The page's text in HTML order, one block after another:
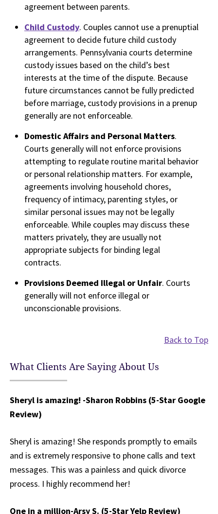
agreement between parents.
Child Custody. Couples cannot use a prenuptial
agreement to decide future child custody
arrangements. Pennsylvania courts determine
custody issues based on the child’s best
interests at the time of the dispute. Because
future circumstances cannot be fully predicted
before marriage, custody provisions in a prenup
generally are not enforceable.
Domestic Affairs and Personal Matters.
Courts generally will not enforce provisions
attempting to regulate routine marital behavior
or personal relationship matters. For example,
agreements involving household chores,
frequency of intimacy, parenting styles, or
similar personal issues may not be legally
enforceable. While couples may discuss these
matters privately, they are usually not
appropriate subjects for binding legal
contracts.
Provisions Deemed Illegal or Unfair. Courts
generally will not enforce illegal or
unconscionable provisions.
Back to Top
What Clients Are Saying About Us
Sheryl is amazing! -Sharon Robbins (5-Star Google
Review)
Sheryl is amazing! She responds promptly to emails
and is extremely responsive to phone calls and text
messages. This was a painless and quick divorce
process. I highly recommend her!
One in a million-Arsy S. (5-Star Yelp Review)